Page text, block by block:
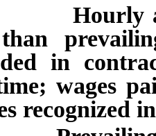
Hourly and
in
wages
recognized